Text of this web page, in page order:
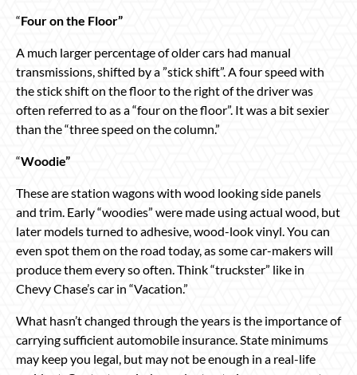
“Four on the Floor”
A much larger percentage of older cars had manual
transmissions, shifted by a ”stick shift”. A four speed with
the stick shift on the floor to the right of the driver was
often referred to as a “four on the floor”. It was a bit sexier
than the “three speed on the column.”
“Woodie”
These are station wagons with wood looking side panels
and trim. Early “woodies” were made using actual wood, but
later models turned to adhesive, wood-look vinyl. You can
even spot them on the road today, as some car-makers will
produce them every so often. Think “truckster” like in
Chevy Chase’s car in “Vacation.”
What hasn’t changed through the years is the importance of
carrying sufficient automobile insurance. State minimums
may keep you legal, but may not be enough in a real-life